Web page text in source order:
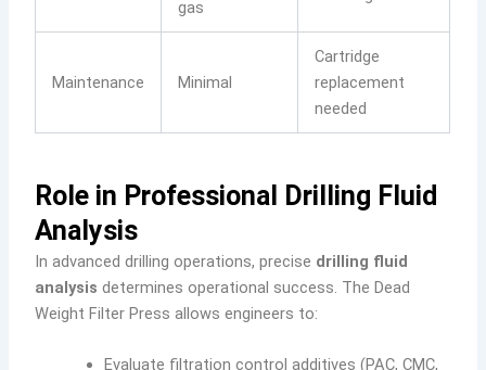
gas
Maintenance Minimal
Cartridge
replacement
needed
Role in Professional Drilling Fluid
Analysis
In advanced drilling operations, precise drilling fluid
analysis determines operational success. The Dead
Weight Filter Press allows engineers to:
Evaluate filtration control additives (PAC, CMC,